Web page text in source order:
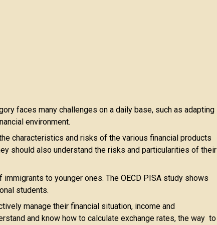
faces many challenges on a daily base, such as adapting
environment.
characteristics and risks of the various financial products
should also understand the risks and particularities of their
to younger ones. The OECD PISA study shows
students.
manage their financial situation, income and
and know how to calculate exchange rates, the way to